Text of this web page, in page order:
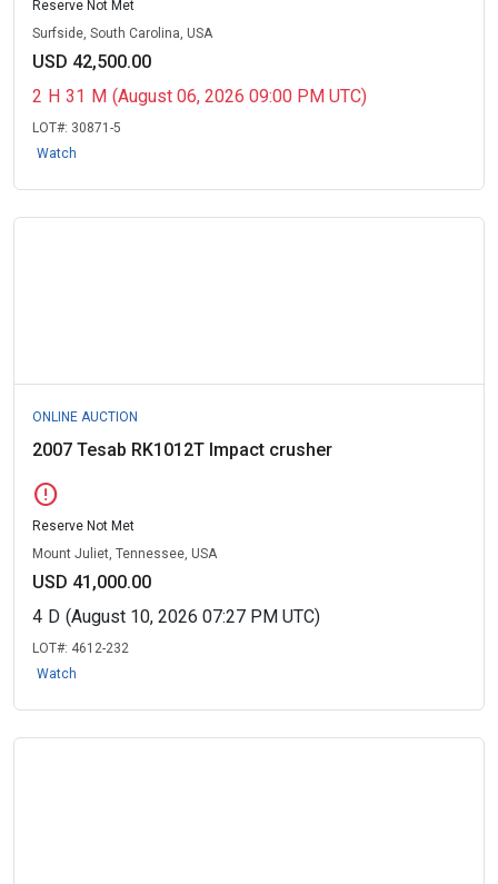
Reserve Not Met
Surfside, South Carolina, USA
USD 42,500.00
2 H 31 M (August 06, 2026 09:00 PM UTC)
LOT#: 30871-5
Watch
ONLINE AUCTION
2007 Tesab RK1012T Impact crusher
error
Reserve Not Met
Mount Juliet, Tennessee, USA
USD 41,000.00
4 D (August 10, 2026 07:27 PM UTC)
LOT#: 4612-232
Watch